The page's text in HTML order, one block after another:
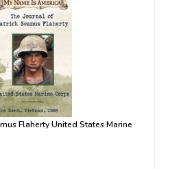
Flaherty United States Marine